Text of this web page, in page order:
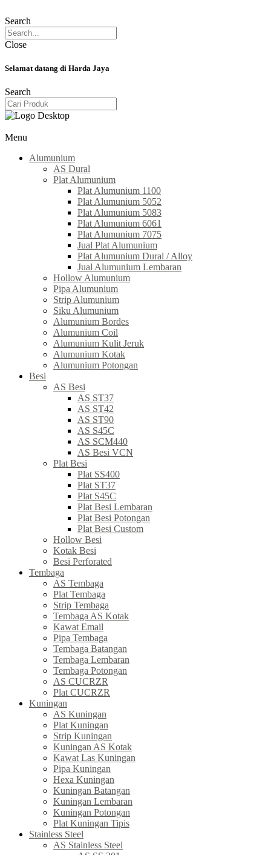
Search
Close
Selamat datang di Harda Jaya
Search
Menu
Alumunium
AS Dural
Plat Alumunium
Plat Alumunium 1100
Plat Alumunium 5052
Plat Alumunium 5083
Plat Alumunium 6061
Plat Alumunium 7075
Jual Plat Alumunium
Plat Alumunium Dural / Alloy
Jual Alumunium Lembaran
Hollow Alumunium
Pipa Alumunium
Strip Alumunium
Siku Alumunium
Alumunium Bordes
Alumunium Coil
Alumunium Kulit Jeruk
Alumunium Kotak
Alumunium Potongan
Besi
AS Besi
AS ST37
AS ST42
AS ST90
AS S45C
AS SCM440
AS Besi VCN
Plat Besi
Plat SS400
Plat ST37
Plat S45C
Plat Besi Lembaran
Plat Besi Potongan
Plat Besi Custom
Hollow Besi
Kotak Besi
Besi Perforated
Tembaga
AS Tembaga
Plat Tembaga
Strip Tembaga
Tembaga AS Kotak
Kawat Email
Pipa Tembaga
Tembaga Batangan
Tembaga Lembaran
Tembaga Potongan
AS CUCRZR
Plat CUCRZR
Kuningan
AS Kuningan
Plat Kuningan
Strip Kuningan
Kuningan AS Kotak
Kawat Las Kuningan
Pipa Kuningan
Hexa Kuningan
Kuningan Batangan
Kuningan Lembaran
Kuningan Potongan
Plat Kuningan Tipis
Stainless Steel
AS Stainless Steel